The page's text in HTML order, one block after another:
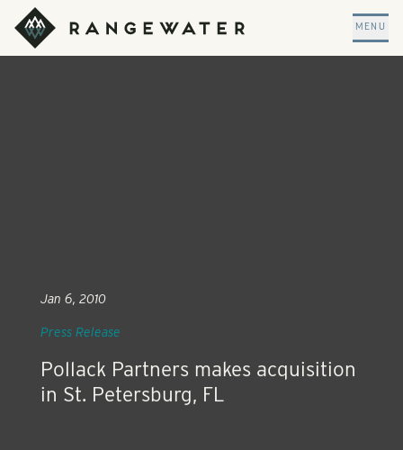
Skip to main content
RangeWater Real Estate
MENU
Pollack Partners makes acquisition
in St. Petersburg, FL
Jan 6, 2010
Press Release